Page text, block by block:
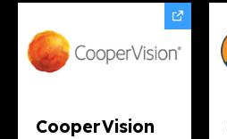
CooperVision